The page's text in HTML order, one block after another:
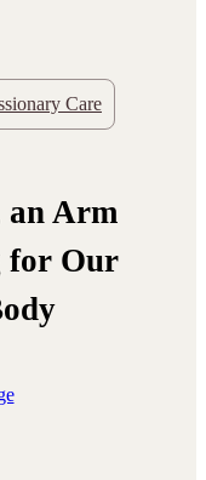
Care
an Arm
for Our